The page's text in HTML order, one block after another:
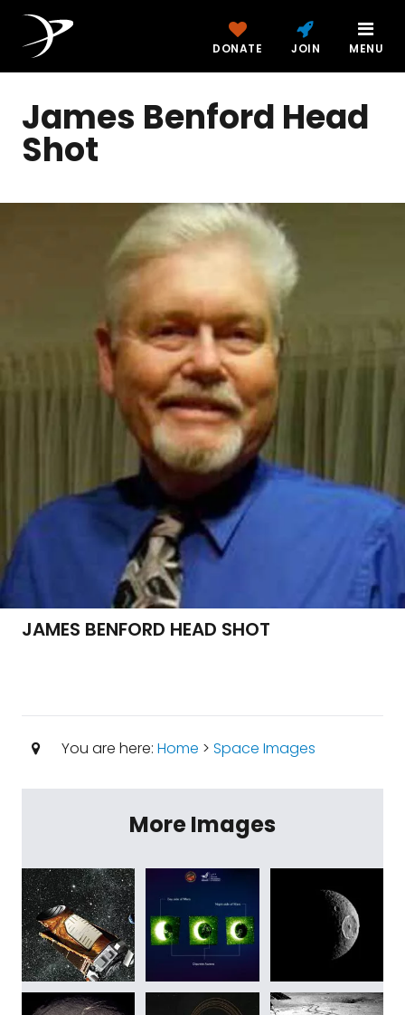
DONATE JOIN MENU
James Benford Head
Shot
JAMES BENFORD HEAD SHOT
You are here: Home > Space Images
More Images